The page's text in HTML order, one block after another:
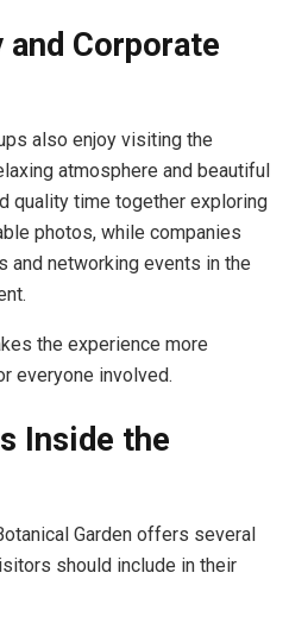
Corporate
also enjoy visiting the
atmosphere and beautiful
quality time together exploring
photos, while companies
and networking events in the
the experience more
everyone involved.
Inside the
Garden offers several
should include in their